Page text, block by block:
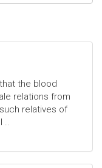
the blood
relations from
relatives of
..